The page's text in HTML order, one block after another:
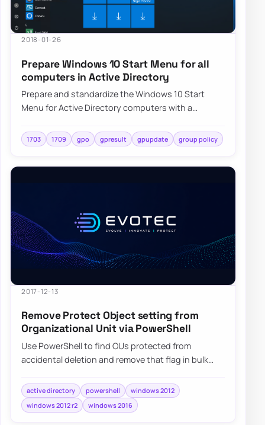
2018-01-26
Prepare Windows 10 Start Menu for all
computers in Active Directory
Prepare and standardize the Windows 10 Start
Menu for Active Directory computers with a
cont…
1703 1709 gpo gpresult gpupdate group policy
2017-12-13
Remove Protect Object setting from
Organizational Unit via PowerShell
Use PowerShell to find OUs protected from
accidental deletion and remove that flag in bulk
active directory powershell
windows 2012
windows 2012 r2
windows 2016